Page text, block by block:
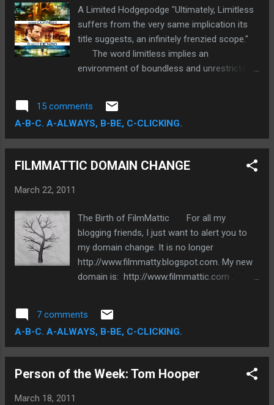
will be a perfect vehicle to highlight your
fancy graphic skills.
A Limited Hodgepodge "Ultimately, Limitless
suffers from the very same implication its
title suggests, an infinitely frenzied scope."
The word limitless implies an
environment of boundless and unrestricted
quality. Well Director Neil Burger's ( The
Illusionist) newest film, so aptly titled
Limitless, is far from illimitable discussion.
extravagantly plotted science-fiction thriller
markedly loses credence.
15 comments
A-B-C. A-ALWAYS, B-BE, C-CLICKING.
FILMMATTIC DOMAIN CHANGE
March 22, 2011
The Birth of FilmMattic For all my
blogging friends, I just want to alert you to
my domain change. It is no longer
http://www.filmmatty.blogspot.com. My new
domain is: http://www.filmmattic.com .
is eliminate the "blogspot" piece. This is
merely just a cosmetic change, though I am
also excited by the prospect of increased
same content. Thanks a bunch!! P.S. I am
7 comments
A-B-C. A-ALWAYS, B-BE, C-CLICKING.
Person of the Week: Tom Hooper
March 18, 2011